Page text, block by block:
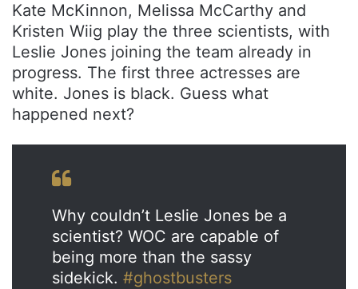
Kate McKinnon, Melissa McCarthy and
Kristen Wiig play the three scientists, with
Leslie Jones joining the team already in
progress. The first three actresses are
white. Jones is black. Guess what
happened next?
Why couldn’t Leslie Jones be a
scientist? WOC are capable of
being more than the sassy
sidekick. #ghostbusters